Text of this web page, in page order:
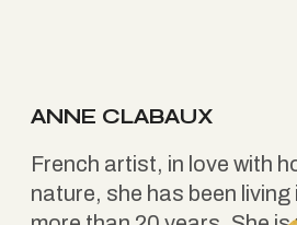
ANNE CLABAUX
French artist, in love with
nature, she has been